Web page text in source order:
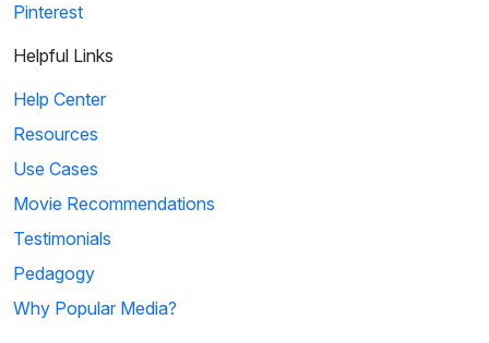
Pinterest
Helpful Links
Help Center
Resources
Use Cases
Movie Recommendations
Testimonials
Pedagogy
Why Popular Media?